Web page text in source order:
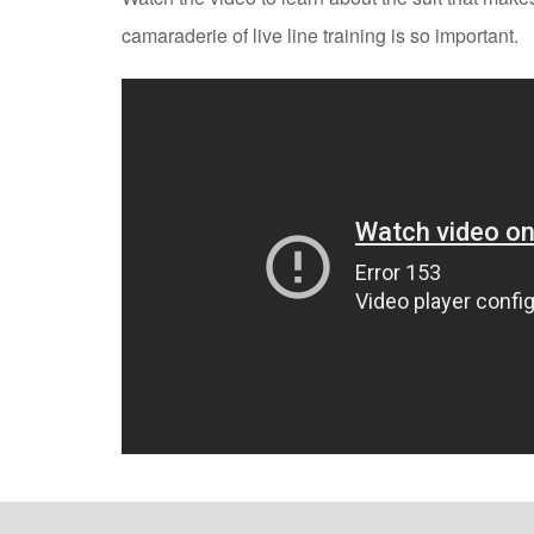
camaraderie of live line training is so important.